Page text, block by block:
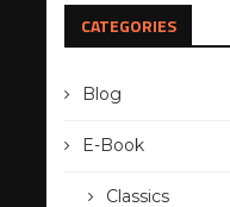
CATEGORIES
Blog
E-Book
Classics